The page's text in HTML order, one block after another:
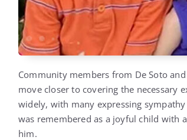
Community members from De Soto
move closer to covering the necessary
widely, with many expressing
was remembered as a joyful child with
him.